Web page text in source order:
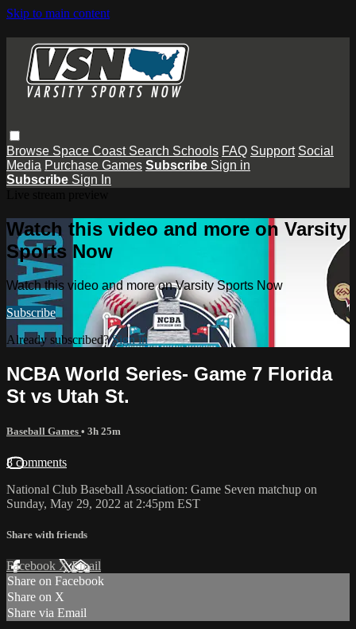
Skip to main content
Browse Space Coast Search Schools FAQ Support Social
Media Purchase Games Subscribe Sign in
Subscribe Sign In
Watch this video and more on Varsity
Sports Now
Watch this video and more on Varsity Sports Now
Subscribe
Already subscribed?Sign in
NCBA World Series- Game 7 Florida
St vs Utah St.
Baseball Games • 3h 25m
8 comments
National Club Baseball Association: Game Seven matchup on
Sunday, May 29, 2022 at 2:45pm EST
Share with friends
Facebook XEmail
Share on Facebook
Share on X
Share via Email